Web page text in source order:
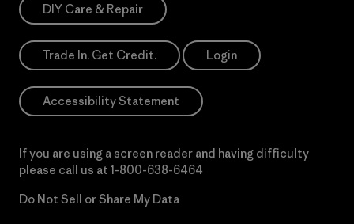
DIY Care & Repair
Trade In. Get Credit. Login
Accessibility Statement
If you are using a screen reader and having difficulty
please call us at 1-800-638-6464
Do Not Sell or Share My Data